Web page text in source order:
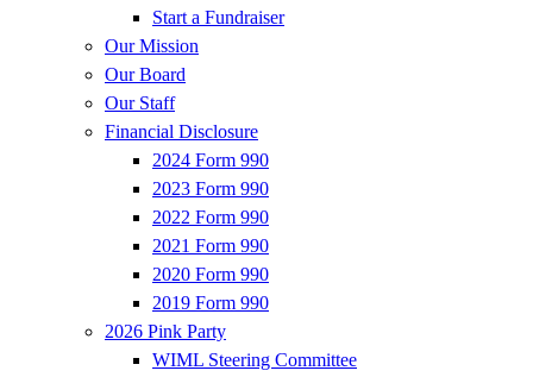
Start a Fundraiser
Our Mission
Our Board
Our Staff
Financial Disclosure
2024 Form 990
2023 Form 990
2022 Form 990
2021 Form 990
2020 Form 990
2019 Form 990
2026 Pink Party
WIML Steering Committee